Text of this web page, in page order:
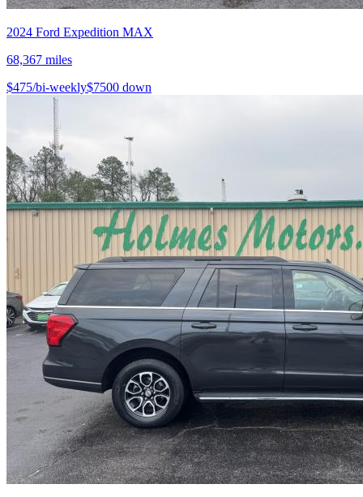
2024 Ford Expedition MAX
68,367 miles
$475/bi-weekly$7500 down